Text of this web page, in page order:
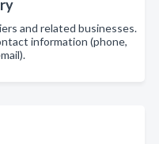
and related businesses.
information (phone,